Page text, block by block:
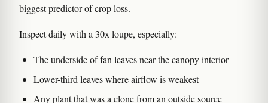
biggest predictor of crop loss.
Inspect daily with a 30x loupe, especially:
The underside of fan leaves near the canopy interior
Lower-third leaves where airflow is weakest
Any plant that was a clone from an outside source